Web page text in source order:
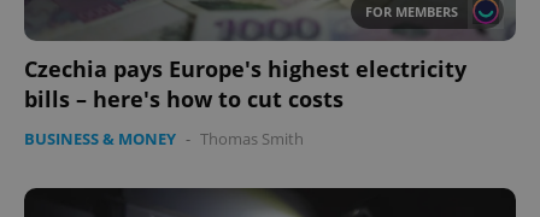
FOR MEMBERS
Czechia pays Europe's highest electricity
bills – here's how to cut costs
BUSINESS & MONEY - Thomas Smith